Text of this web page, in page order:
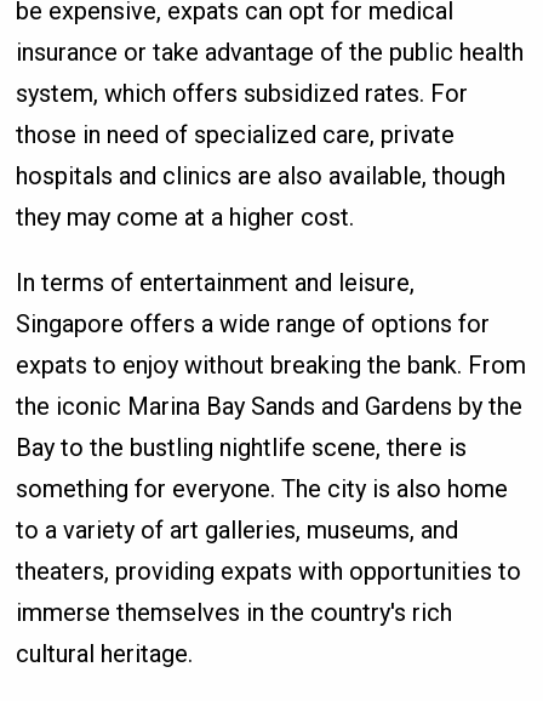
be expensive, expats can opt for medical
insurance or take advantage of the public health
system, which offers subsidized rates. For
those in need of specialized care, private
hospitals and clinics are also available, though
they may come at a higher cost.
In terms of entertainment and leisure,
Singapore offers a wide range of options for
expats to enjoy without breaking the bank. From
the iconic Marina Bay Sands and Gardens by the
Bay to the bustling nightlife scene, there is
something for everyone. The city is also home
to a variety of art galleries, museums, and
theaters, providing expats with opportunities to
immerse themselves in the country's rich
cultural heritage.